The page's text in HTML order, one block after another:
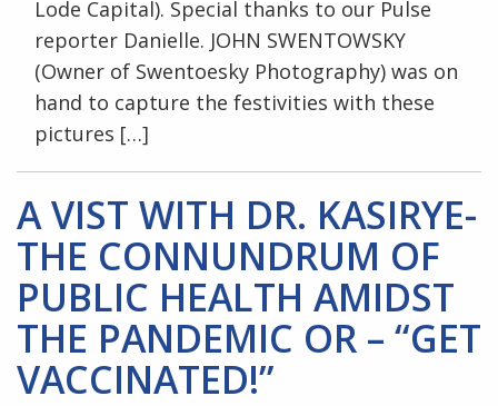
Lode Capital). Special thanks to our Pulse
reporter Danielle. JOHN SWENTOWSKY
(Owner of Swentoesky Photography) was on
hand to capture the festivities with these
pictures […]
A VIST WITH DR. KASIRYE-
THE CONNUNDRUM OF
PUBLIC HEALTH AMIDST
THE PANDEMIC OR – “GET
VACCINATED!”